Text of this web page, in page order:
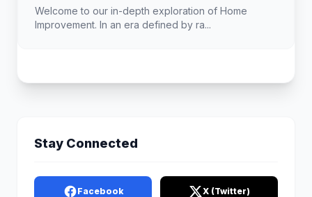
Welcome to our in-depth exploration of Home
Improvement. In an era defined by ra...
Stay Connected
Facebook X (Twitter)